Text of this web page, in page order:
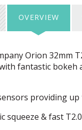
OVERVIEW
Orion 32mm
fantastic
providing
squeeze & fast